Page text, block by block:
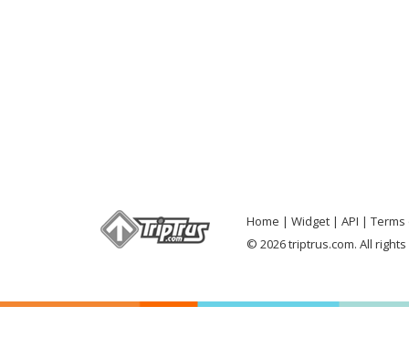
Home Widget API
Terms
© 2026 triptrus.com. All